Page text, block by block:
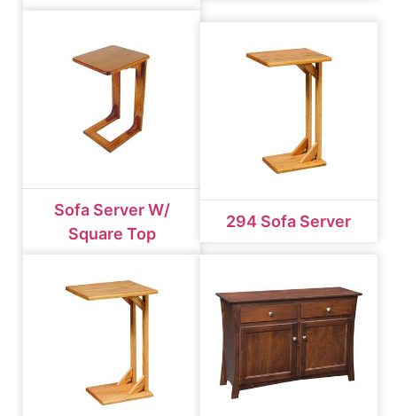
Sofa Server W/
Square Top
294 Sofa Server